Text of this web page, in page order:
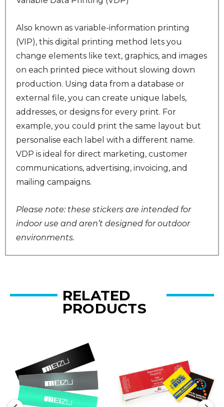
Also known as variable-information printing
(VIP), this digital printing method lets you
change elements like text, graphics, and images
on each printed piece without slowing down
production. Using data from a database or
external file, you can create unique labels,
addresses, or designs for every print. For
example, you could print the same layout but
personalise each label with a different name.
VDP is ideal for direct marketing, customer
communications, advertising, invoicing, and
mailing campaigns.
Please note: these stickers are intended for
indoor use and aren’t designed for outdoor
environments.
RELATED
PRODUCTS